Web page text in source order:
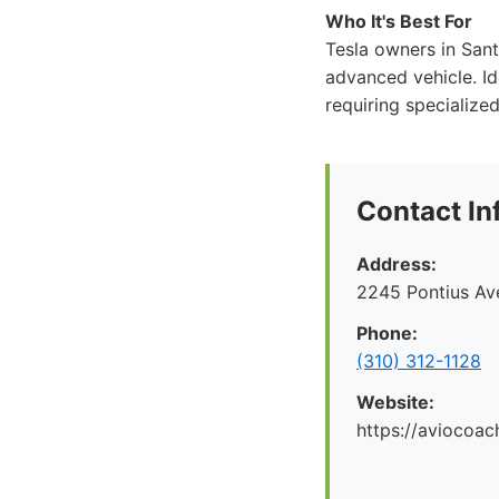
Who It's Best For
Tesla owners in
advanced vehicle.
requiring
Contact
Address:
2245 Pontius
Phone:
(310) 312-1128
Website:
https://